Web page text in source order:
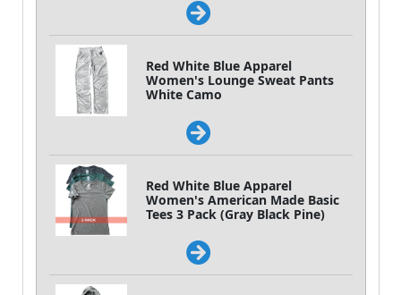
Red White Blue Apparel
Women's Lounge Sweat Pants
White Camo
Red White Blue Apparel
Women's American Made Basic
Tees 3 Pack (Gray Black Pine)